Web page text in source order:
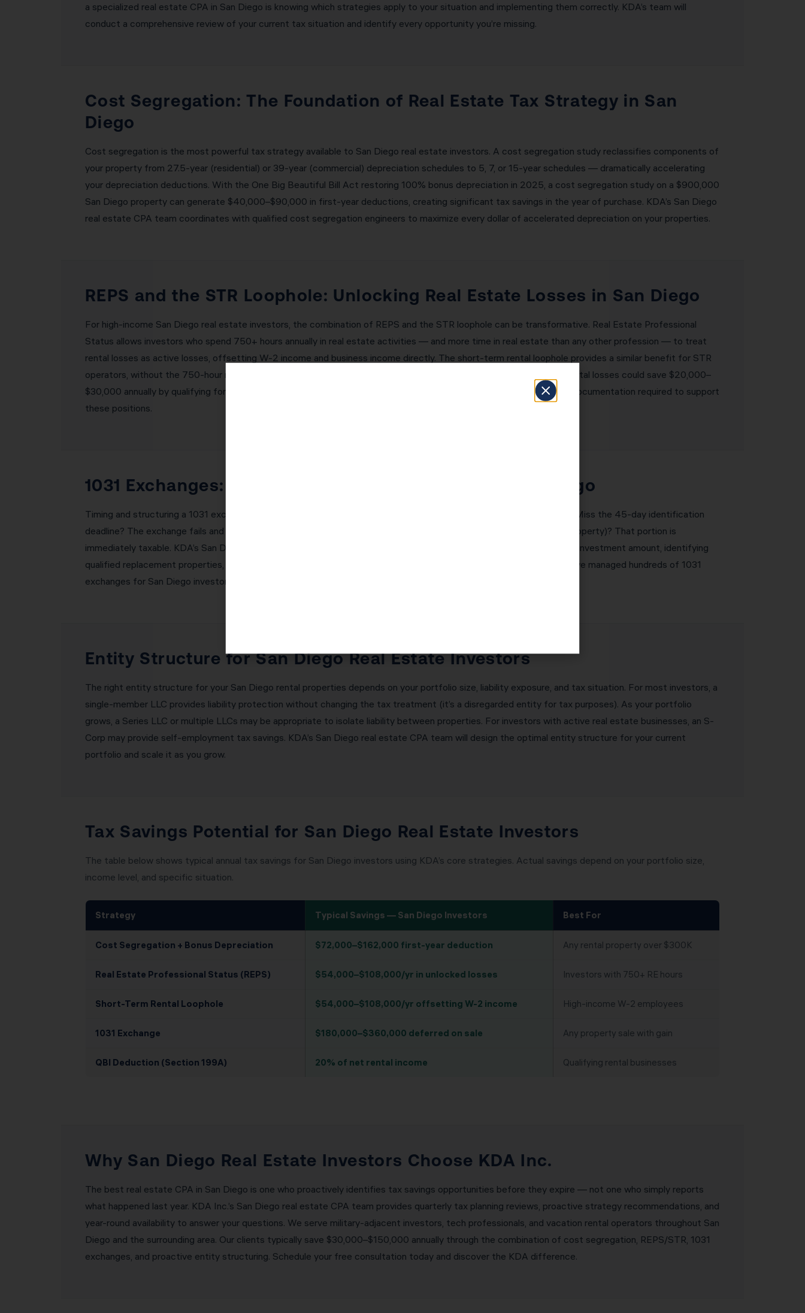
a specialized real estate CPA in San Diego is knowing which strategies apply to your situation and implementing them correctly. KDA’s team will
conduct a comprehensive review of your current tax situation and identify every opportunity you’re missing.
Cost Segregation: The Foundation of Real Estate Tax Strategy in San
Diego
Cost segregation is the most powerful tax strategy available to San Diego real estate investors. A cost segregation study reclassifies components of
your property from 27.5-year (residential) or 39-year (commercial) depreciation schedules to 5, 7, or 15-year schedules — dramatically accelerating
your depreciation deductions. With the One Big Beautiful Bill Act restoring 100% bonus depreciation in 2025, a cost segregation study on a $900,000
San Diego property can generate $40,000–$90,000 in first-year deductions, creating significant tax savings in the year of purchase. KDA’s San Diego
real estate CPA team coordinates with qualified cost segregation engineers to maximize every dollar of accelerated depreciation on your properties.
REPS and the STR Loophole: Unlocking Real Estate Losses in San Diego
For high-income San Diego real estate investors, the combination of REPS and the STR loophole can be transformative. Real Estate Professional
Status allows investors who spend 750+ hours annually in real estate activities — and more time in real estate than any other profession — to treat
rental losses as active losses, offsetting W-2 income and business income directly. The short-term rental loophole provides a similar benefit for STR
operators, without the 750-hour requirement. A San Diego investor with $200,000 in W-2 income and $50,000 in rental losses could save $20,000–
$30,000 annually by qualifying for one of these strategies. KDA’s team will assess your eligibility and implement the documentation required to support
these positions.
1031 Exchanges: Building Generational Wealth in San Diego
Timing and structuring a 1031 exchange correctly is critical — and the consequences of getting it wrong are severe. Miss the 45-day identification
deadline? The exchange fails and you owe all deferred taxes immediately. Receive any ‘boot’ (cash or non-like-kind property)? That portion is
immediately taxable. KDA’s San Diego team manages every aspect of your 1031 exchange: calculating the required reinvestment amount, identifying
qualified replacement properties, coordinating with your qualified intermediary, and ensuring all deadlines are met. We’ve managed hundreds of 1031
exchanges for San Diego investors without a single failed exchange.
Entity Structure for San Diego Real Estate Investors
The right entity structure for your San Diego rental properties depends on your portfolio size, liability exposure, and tax situation. For most investors, a
single-member LLC provides liability protection without changing the tax treatment (it’s a disregarded entity for tax purposes). As your portfolio
grows, a Series LLC or multiple LLCs may be appropriate to isolate liability between properties. For investors with active real estate businesses, an S-
Corp may provide self-employment tax savings. KDA’s San Diego real estate CPA team will design the optimal entity structure for your current
portfolio and scale it as you grow.
Tax Savings Potential for San Diego Real Estate Investors
The table below shows typical annual tax savings for San Diego investors using KDA’s core strategies. Actual savings depend on your portfolio size,
income level, and specific situation.
Strategy Typical Savings — San Diego Investors Best For
Cost Segregation + Bonus Depreciation $72,000–$162,000 first-year deduction Any rental property over $300K
Real Estate Professional Status (REPS) $54,000–$108,000/yr in unlocked losses Investors with 750+ RE hours
Short-Term Rental Loophole $54,000–$108,000/yr offsetting W-2 income High-income W-2 employees
1031 Exchange $180,000–$360,000 deferred on sale Any property sale with gain
QBI Deduction (Section 199A) 20% of net rental income Qualifying rental businesses
Why San Diego Real Estate Investors Choose KDA Inc.
The best real estate CPA in San Diego is one who proactively identifies tax savings opportunities before they expire — not one who simply reports
what happened last year. KDA Inc.’s San Diego real estate CPA team provides quarterly tax planning reviews, proactive strategy recommendations, and
year-round availability to answer your questions. We serve military-adjacent investors, tech professionals, and vacation rental operators throughout San
Diego and the surrounding area. Our clients typically save $30,000–$150,000 annually through the combination of cost segregation, REPS/STR, 1031
exchanges, and proactive entity structuring. Schedule your free consultation today and discover the KDA difference.